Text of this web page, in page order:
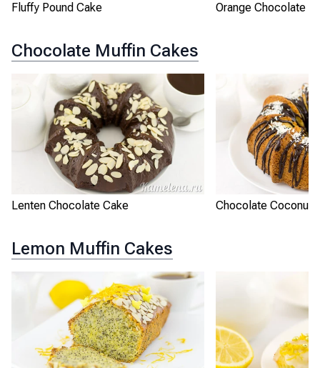
Fluffy Pound Cake Orange Chocolate
Chocolate Muffin Cakes
Lenten Chocolate Cake Chocolate Coconut
Lemon Muffin Cakes